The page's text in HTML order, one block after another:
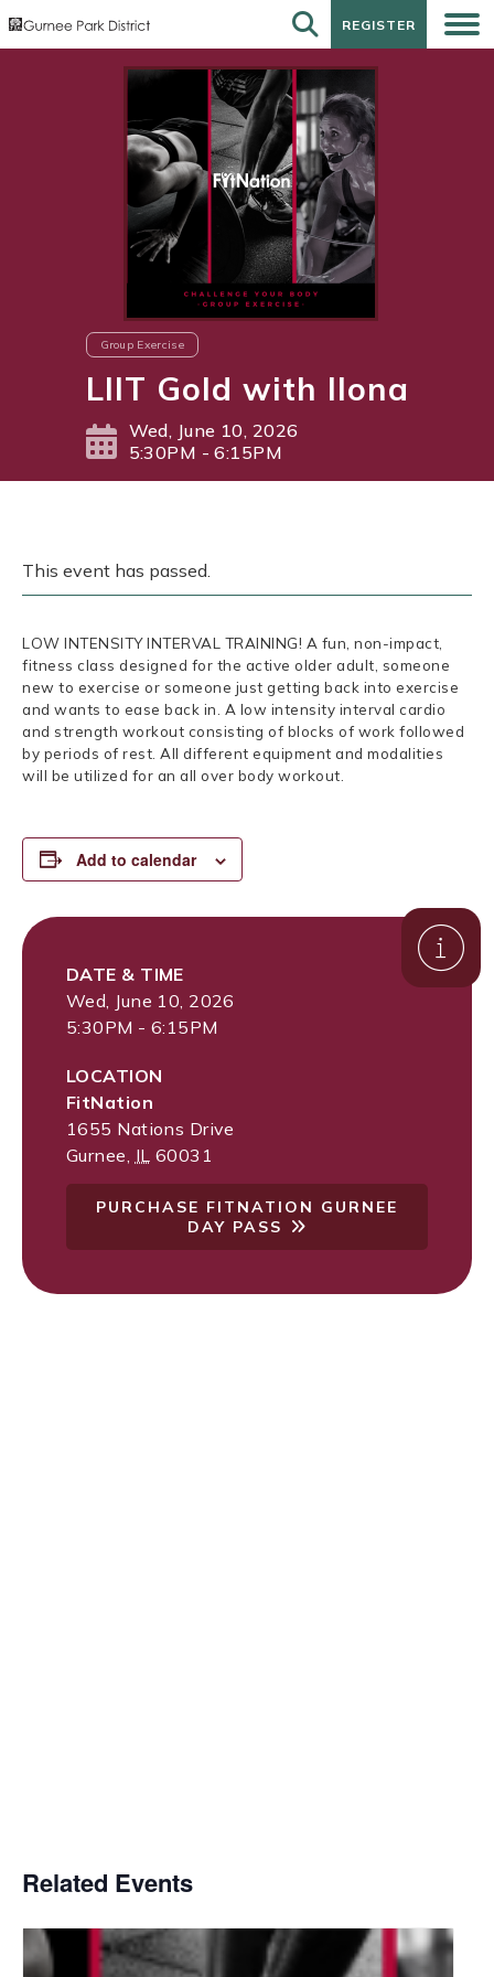
REGISTER
REGISTER
Group Exercise
LIIT Gold with Ilona
Wed, June 10, 2026
5:30PM - 6:15PM
This event has passed.
LOW INTENSITY INTERVAL TRAINING! A fun, non-impact,
fitness class designed for the active older adult, someone
new to exercise or someone just getting back into exercise
and wants to ease back in. A low intensity interval cardio
and strength workout consisting of blocks of work followed
by periods of rest. All different equipment and modalities
will be utilized for an all over body workout.
Add to calendar
DATE & TIME
Wed, June 10, 2026
5:30PM - 6:15PM
LOCATION
FitNation
1655 Nations Drive
Gurnee IL 60031
PURCHASE FITNATION GURNEE
DAY PASS
Related Events